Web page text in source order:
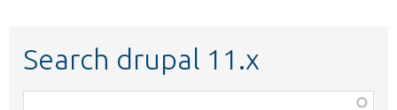
Search drupal 11.x